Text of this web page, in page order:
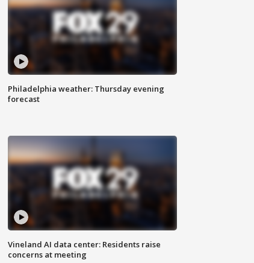
Philadelphia weather: Thursday evening
forecast
Vineland AI data center: Residents raise
concerns at meeting